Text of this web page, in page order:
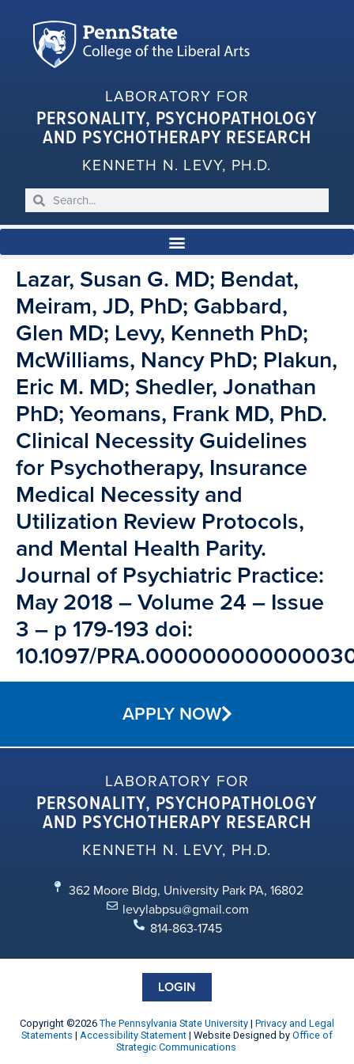
LABORATORY FOR
PERSONALITY, PSYCHOPATHOLOGY
AND PSYCHOTHERAPY RESEARCH
KENNETH N. LEVY, PH.D.
Lazar, Susan G. MD; Bendat,
Meiram, JD, PhD; Gabbard,
Glen MD; Levy, Kenneth PhD;
McWilliams, Nancy PhD; Plakun,
Eric M. MD; Shedler, Jonathan
PhD; Yeomans, Frank MD, PhD.
Clinical Necessity Guidelines
for Psychotherapy, Insurance
Medical Necessity and
Utilization Review Protocols,
and Mental Health Parity.
Journal of Psychiatric Practice:
May 2018 – Volume 24 – Issue
3 – p 179-193 doi:
10.1097/
APPLY NOW
LABORATORY FOR
PERSONALITY, PSYCHOPATHOLOGY
AND PSYCHOTHERAPY RESEARCH
KENNETH N. LEVY, PH.D.
362 Moore Bldg, University Park PA, 16802
levylabpsu@gmail.com
814-863-1745
Copyright ©2026 The Pennsylvania State University | Privacy and Legal
Statements | Accessibility Statement | Website Designed by Office of
Strategic Communications
LOGIN